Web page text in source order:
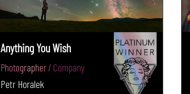
Anything You Wish
Photographer / Company
Petr Horalek